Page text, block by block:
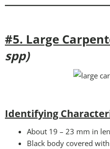
#5. Large
spp)
Identifying
About 19 – 23 mm in
Black body covered